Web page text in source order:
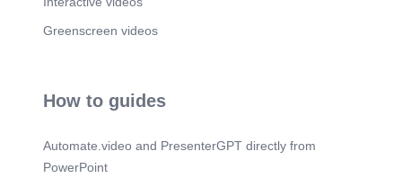
Greenscreen videos
How to guides
Automate.video and PresenterGPT directly from
PowerPoint